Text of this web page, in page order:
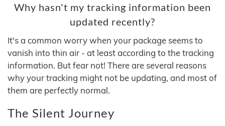
Why hasn't my tracking information been
updated recently?
It's a common worry when your package seems to
vanish into thin air - at least according to the tracking
information. But fear not! There are several reasons
why your tracking might not be updating, and most of
them are perfectly normal.
The Silent Journey